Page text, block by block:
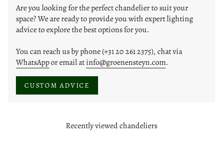
Are you looking for the perfect chandelier to suit your
space? We are ready to provide you with expert lighting
advice to explore the best options for you.
You can reach us by phone (+31 20 261 2375), chat via
WhatsAppor email atinfo@groenensteyn.com.
CUSTOM ADVICE
Recently viewed chandeliers